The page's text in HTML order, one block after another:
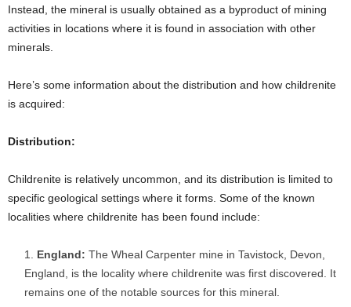
Instead, the mineral is usually obtained as a byproduct of mining
activities in locations where it is found in association with other
minerals.
Here’s some information about the distribution and how childrenite
is acquired:
Distribution:
Childrenite is relatively uncommon, and its distribution is limited to
specific geological settings where it forms. Some of the known
localities where childrenite has been found include:
England: The Wheal Carpenter mine in Tavistock, Devon,
England, is the locality where childrenite was first discovered. It
remains one of the notable sources for this mineral.